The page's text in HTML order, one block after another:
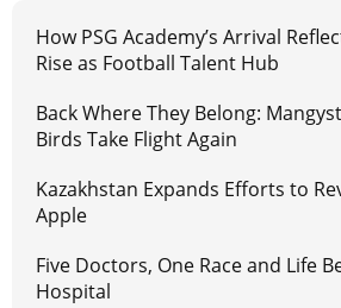
How PSG Academy’s Arrival
Rise as Football Talent Hub
Back Where They Belong:
Birds Take Flight Again
Kazakhstan Expands Efforts to
Apple
Five Doctors, One Race and Life
Hospital